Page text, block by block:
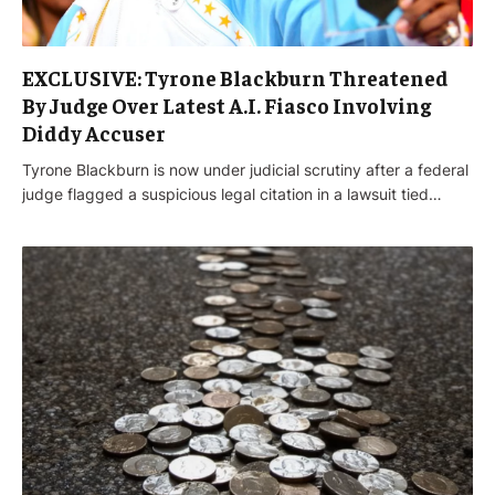
EXCLUSIVE: Tyrone Blackburn Threatened
By Judge Over Latest A.I. Fiasco Involving
Diddy Accuser
Tyrone Blackburn is now under judicial scrutiny after a federal
judge flagged a suspicious legal citation in a lawsuit tied…